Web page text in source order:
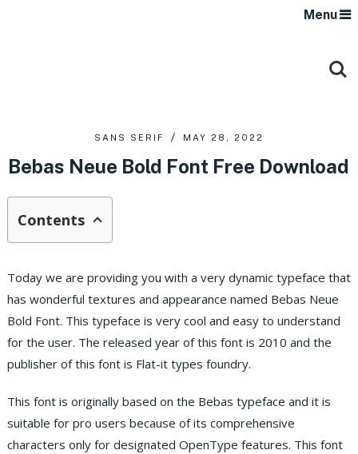
Menu
SANS SERIF MAY 28, 2022
Bebas Neue Bold Font Free Download
Contents
Today we are providing you with a very dynamic typeface that
has wonderful textures and appearance named Bebas Neue
Bold Font. This typeface is very cool and easy to understand
for the user. The released year of this font is 2010 and the
publisher of this font is Flat-it types foundry.
This font is originally based on the Bebas typeface and it is
suitable for pro users because of its comprehensive
characters only for designated OpenType features. This font